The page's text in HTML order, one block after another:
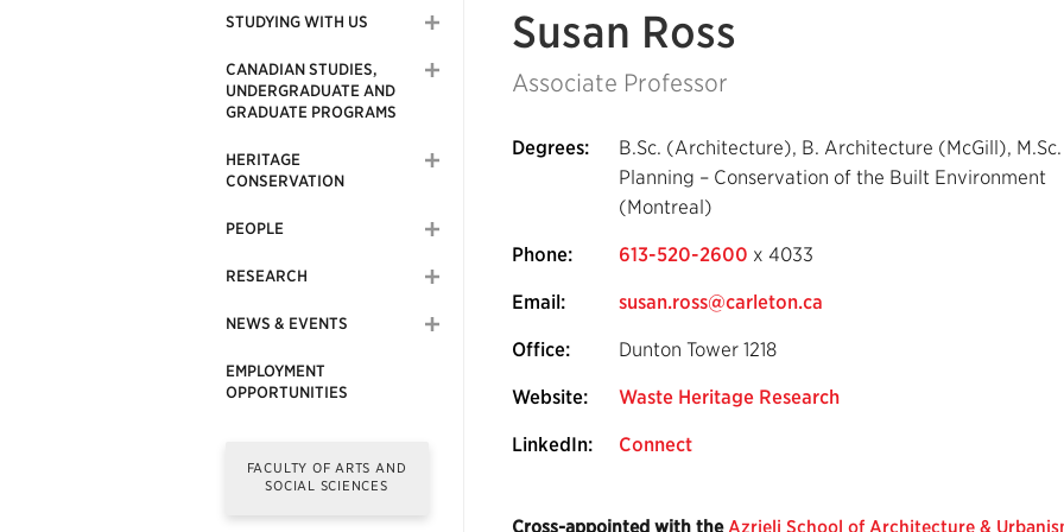
STUDYING WITH US
CANADIAN STUDIES,
UNDERGRADUATE AND
GRADUATE PROGRAMS
HERITAGE
CONSERVATION
PEOPLE
RESEARCH
NEWS & EVENTS
EMPLOYMENT
OPPORTUNITIES
FACULTY OF ARTS AND
SOCIAL SCIENCES
Susan Ross
Associate Professor
Degrees:
B.Sc. (Architecture), B. Architecture (McGill), M.Sc.
Planning – Conservation of the Built Environment
(Montreal)
Phone: 613-520-2600 x 4033
Email: susan.ross@carleton.ca
Office: Dunton Tower 1218
Website: Waste Heritage Research
LinkedIn: Connect
Cross-appointed with the Azrieli School of Architecture &